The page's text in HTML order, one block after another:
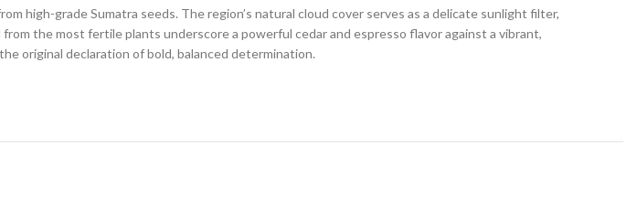
high-grade Sumatra seeds. The region’s natural cloud cover serves as a delicate sunlight filter,
the most fertile plants underscore a powerful cedar and espresso flavor against a vibrant,
original declaration of bold, balanced determination.